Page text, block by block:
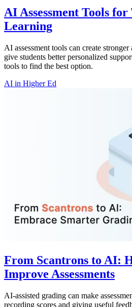
AI Assessment Tools for
Learning
AI assessment tools can create
give students better personalized
tools to find the best option.
AI in Higher Ed
From Scantrons to AI:
Improve Assessments
AI-assisted grading can make
recording scores and giving useful